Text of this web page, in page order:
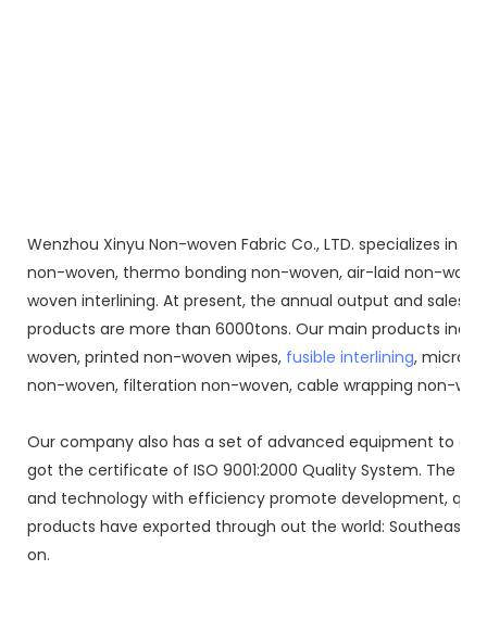
Wenzhou Xinyu Non-woven Fabric Co., LTD. specializes in
non-woven, thermo bonding non-woven, air-laid non-
woven interlining. At present, the annual output and sales
products are more than 6000tons. Our main products
woven, printed non-woven wipes, fusible interlining,
non-woven, filteration non-woven, cable wrapping non-
Our company also has a set of advanced equipment to
got the certificate of ISO 9001:2000 Quality System. The
and technology with efficiency promote development,
products have exported through out the world: Southeast
on.